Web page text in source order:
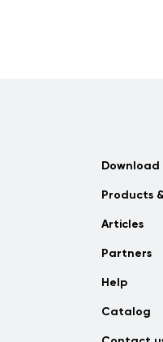
Download
Products
Articles
Partners
Help
Catalog